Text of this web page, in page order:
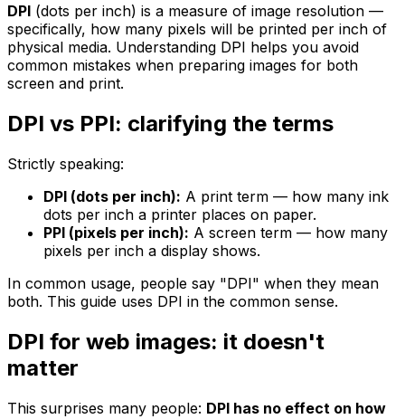
DPI (dots per inch) is a measure of image resolution —
specifically, how many pixels will be printed per inch of
physical media. Understanding DPI helps you avoid
common mistakes when preparing images for both
screen and print.
DPI vs PPI: clarifying the terms
Strictly speaking:
DPI (dots per inch): A print term — how many ink
dots per inch a printer places on paper.
PPI (pixels per inch): A screen term — how many
pixels per inch a display shows.
In common usage, people say "DPI" when they mean
both. This guide uses DPI in the common sense.
DPI for web images: it doesn't
matter
This surprises many people: DPI has no effect on how